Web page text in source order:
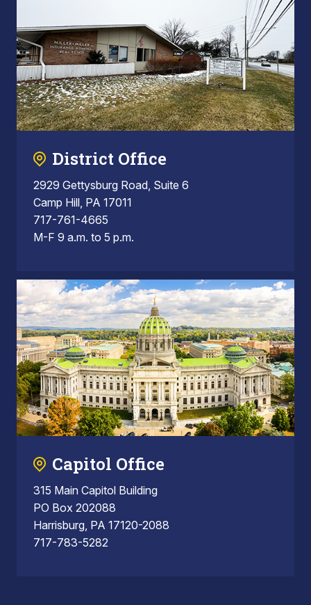
District Office
2929 Gettysburg Road, Suite 6
Camp Hill, PA 17011
717-761-4665
M-F 9 a.m. to 5 p.m.
Capitol Office
315 Main Capitol Building
PO Box 202088
Harrisburg, PA 17120-2088
717-783-5282